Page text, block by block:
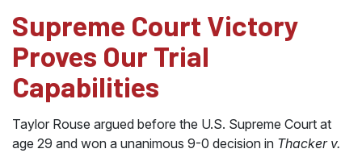
Supreme Court Victory
Proves Our Trial
Capabilities
Taylor Rouse argued before the U.S. Supreme Court at
age 29 and won a unanimous 9-0 decision in Thacker v.